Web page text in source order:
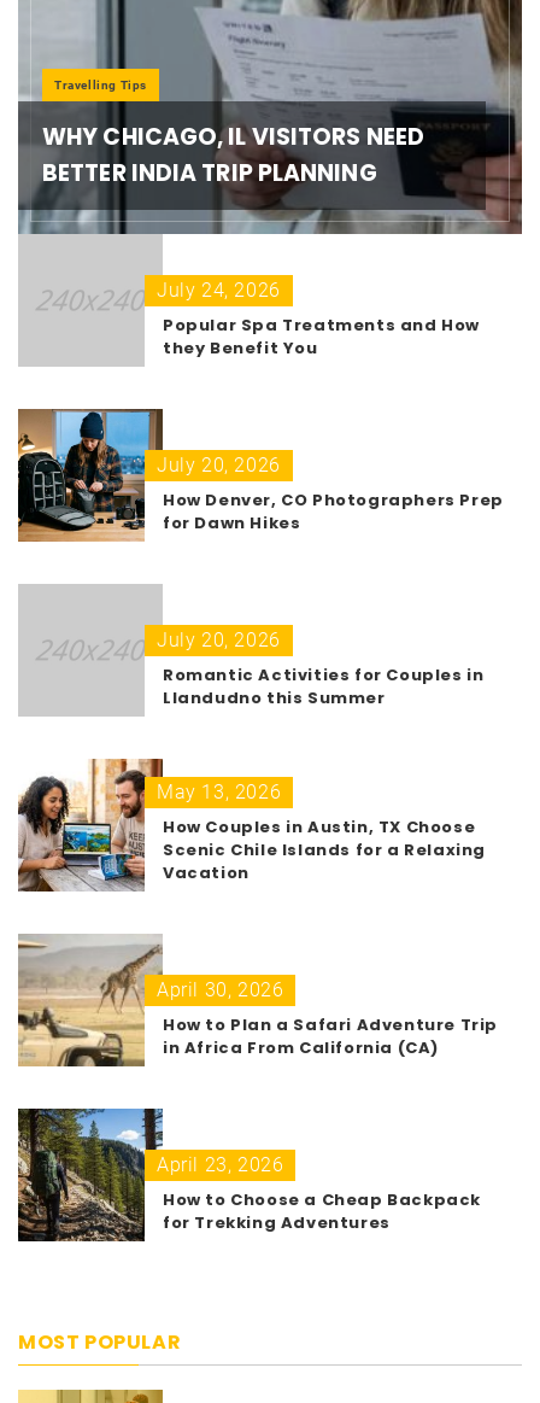
Travelling Tips
WHY CHICAGO, IL VISITORS NEED
BETTER INDIA TRIP PLANNING
July 24, 2026
Popular Spa Treatments and How
they Benefit You
July 20, 2026
How Denver, CO Photographers Prep
for Dawn Hikes
July 20, 2026
Romantic Activities for Couples in
Llandudno this Summer
May 13, 2026
How Couples in Austin, TX Choose
Scenic Chile Islands for a Relaxing
Vacation
April 30, 2026
How to Plan a Safari Adventure Trip
in Africa From California (CA)
April 23, 2026
How to Choose a Cheap Backpack
for Trekking Adventures
MOST POPULAR